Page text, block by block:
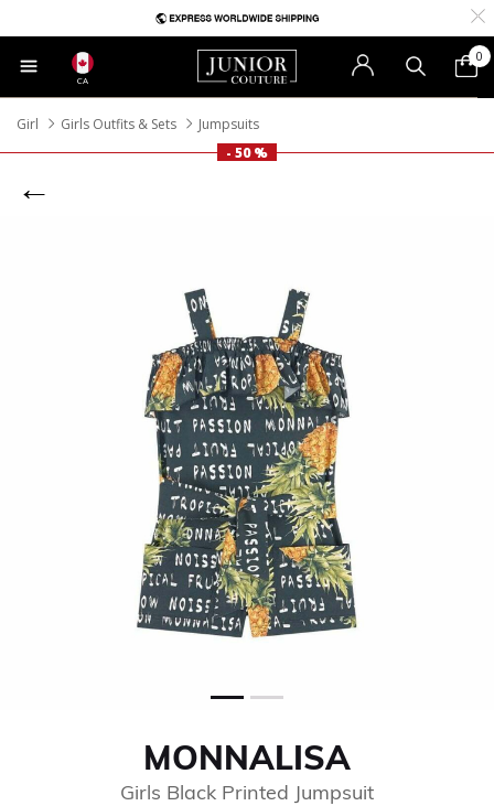
CA
0
Girl Girls Outfits & Sets
Jumpsuits
- 50 %
MONNALISA
Girls Black Printed Jumpsuit